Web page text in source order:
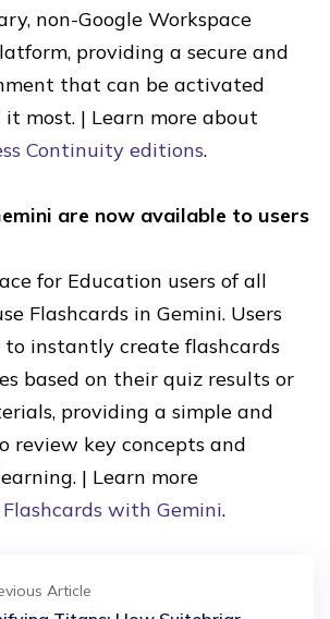
non-Google Workspace
providing a secure and
that can be activated
most. | Learn more about
Continuity editions.
are now available to users
for Education users of all
Flashcards in Gemini. Users
to instantly create flashcards
based on their quiz results or
providing a simple and
review key concepts and
| Learn more
with Gemini.
Article